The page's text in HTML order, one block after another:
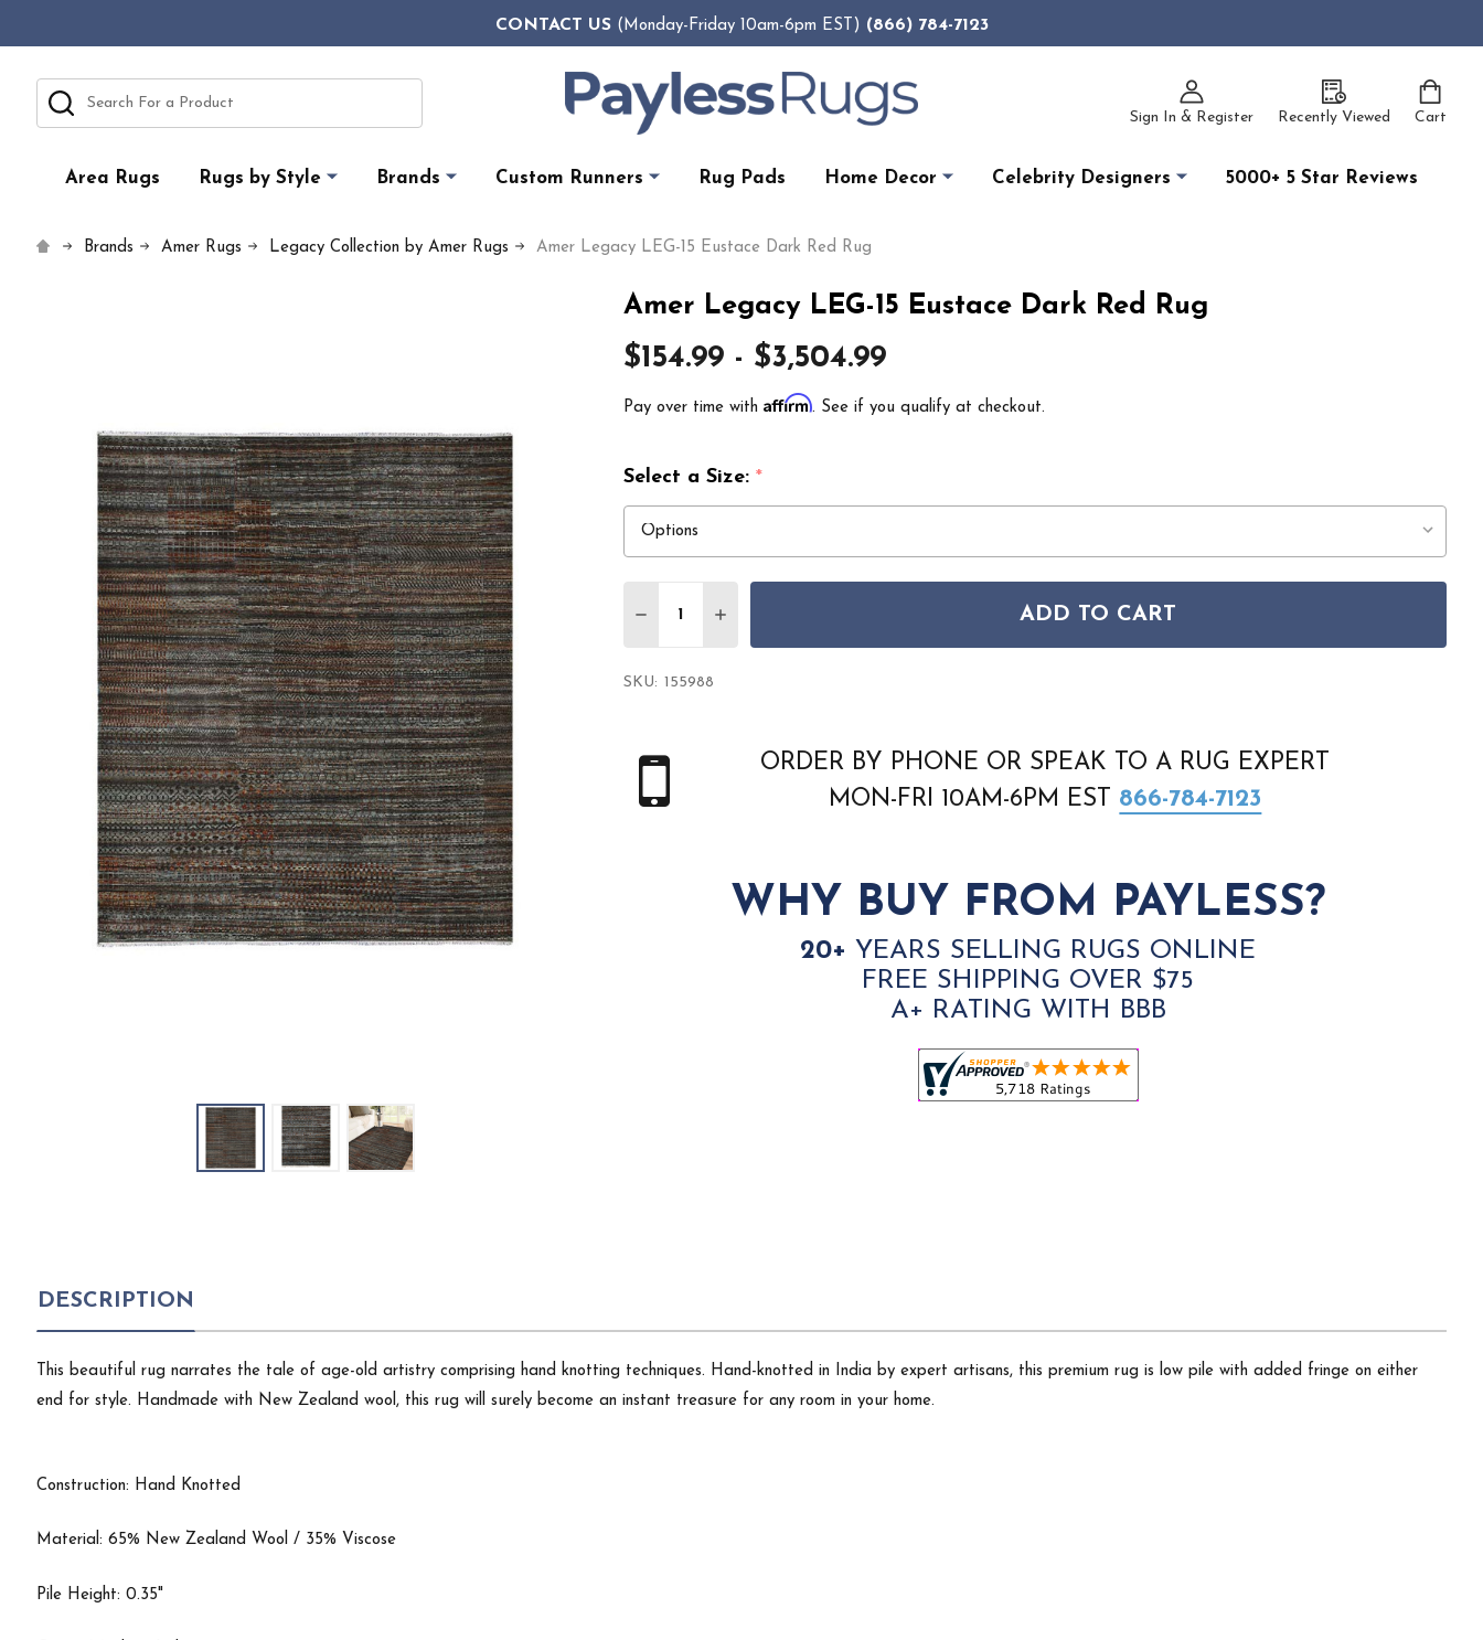
CONTACT US(Monday-Friday 10am-6pm EST) (866) 784-7123
Sign In & Register Recently Viewed Cart
Search
Area Rugs Rugs by Style Brands Custom Runners Rug Pads Home Decor Celebrity Designers 5000+ 5 Star Reviews
Brands Amer Rugs Legacy Collection by Amer Rugs Amer Legacy LEG-15 Eustace Dark Red Rug
Amer Legacy LEG-15 Eustace Dark Red Rug
$154.99 - $3,504.99
Pay over time with Affirm. See if you qualify at checkout.
Select a Size: *
DECREASE QUANTITY OF AMER LEGACY LEG-15 EUSTACE DARK RED RUG
INCREASE QUANTITY OF AMER LEGACY LEG-15 EUSTACE DARK RED RUG
ADD TO CART
SKU: 155988
ORDER BY PHONE OR SPEAK TO A RUG EXPERT
MON-FRI 10AM-6PM EST 866-784-7123
WHY BUY FROM PAYLESS?
20+ YEARS SELLING RUGS ONLINE
FREE SHIPPING OVER $75
A+ RATING WITH BBB
DESCRIPTION
This beautiful rug narrates the tale of age-old artistry comprising hand knotting techniques. Hand-knotted in India by expert artisans, this premium rug is low pile with added fringe on either
end for style. Handmade with New Zealand wool, this rug will surely become an instant treasure for any room in your home.
Construction: Hand Knotted
Material: 65% New Zealand Wool / 35% Viscose
Pile Height: 0.35"